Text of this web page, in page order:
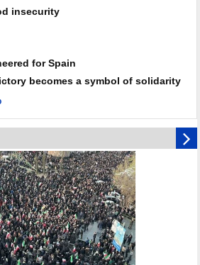
insecurity
for Spain
becomes a symbol of solidarity